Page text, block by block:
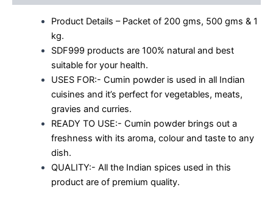
Product Details – Packet of 200 gms, 500 gms & 1
kg.
SDF999 products are 100% natural and best
suitable for your health.
USES FOR:- Cumin powder is used in all Indian
cuisines and it’s perfect for vegetables, meats,
gravies and curries.
READY TO USE:- Cumin powder brings out a
freshness with its aroma, colour and taste to any
dish.
QUALITY:- All the Indian spices used in this
product are of premium quality.